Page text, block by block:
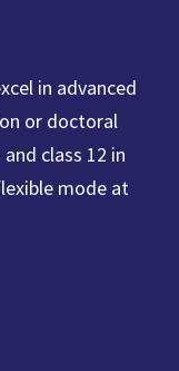
in advanced
or doctoral
class 12 in
mode at